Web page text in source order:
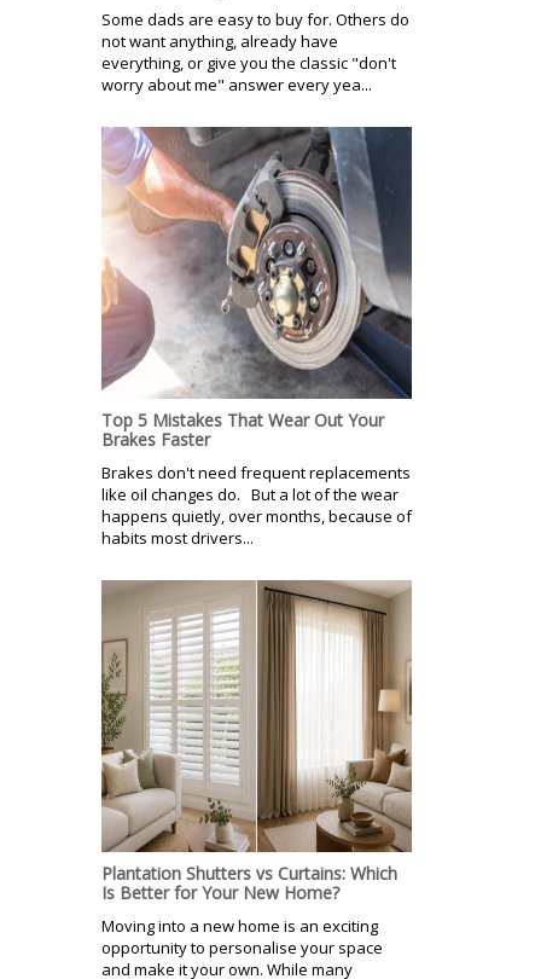
Some dads are easy to buy for. Others do
not want anything, already have
everything, or give you the classic "don't
worry about me" answer every yea...
Top 5 Mistakes That Wear Out Your
Brakes Faster
Brakes don't need frequent replacements
like oil changes do. But a lot of the wear
happens quietly, over months, because of
habits most drivers...
Plantation Shutters vs Curtains: Which
Is Better for Your New Home?
Moving into a new home is an exciting
opportunity to personalise your space
and make it your own. While many